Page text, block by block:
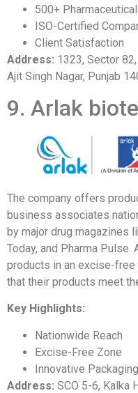
500+
ISO-Certified
Client Satisfaction
Address: 1323, Sector
Ajit Singh Nagar, Punjab
9. Arlak
The company offers
business associates
by major drug magazines
Today, and Pharma
products in an excise-free
that their products meet
Key Highlights:
Nationwide Reach
Excise-Free Zone
Innovative
Address: SCO 5-6, Kalka